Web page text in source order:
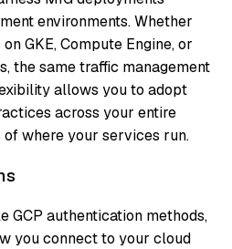
environments. Whether
GKE, Compute Engine, or
the same traffic management
allows you to adopt
across your entire
where your services run.
GCP authentication methods,
you connect to your cloud